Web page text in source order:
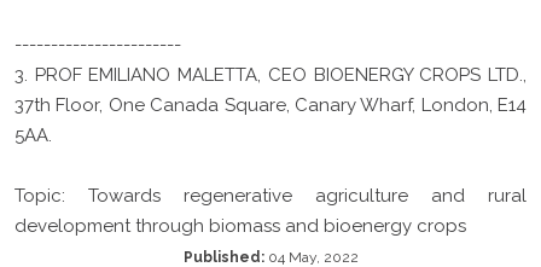
-----------------------
3. PROF EMILIANO MALETTA, CEO BIOENERGY CROPS LTD.,
37th Floor, One Canada Square, Canary Wharf, London, E14
5AA.
Topic: Towards regenerative agriculture and rural
development through biomass and bioenergy crops
Published:04 May, 2022